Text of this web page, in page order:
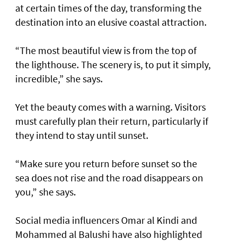
at certain times of the day, transforming the
destination into an elusive coastal attraction.
“The most beautiful view is from the top of
the lighthouse. The scenery is, to put it simply,
incredible,” she says.
Yet the beauty comes with a warning. Visitors
must carefully plan their return, particularly if
they intend to stay until sunset.
“Make sure you return before sunset so the
sea does not rise and the road disappears on
you,” she says.
Social media influencers Omar al Kindi and
Mohammed al Balushi have also highlighted